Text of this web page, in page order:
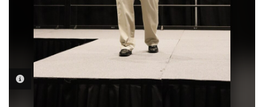
PHOTO INFORMATION